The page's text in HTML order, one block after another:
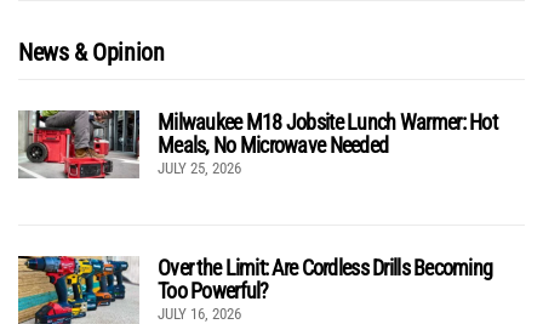
News & Opinion
Milwaukee M18 Jobsite Lunch Warmer: Hot
Meals, No Microwave Needed
JULY 25, 2026
Over the Limit: Are Cordless Drills Becoming
Too Powerful?
JULY 16, 2026